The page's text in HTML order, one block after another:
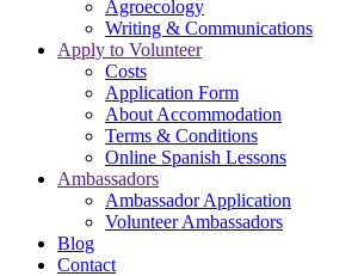
Agroecology
Writing & Communications
Apply to Volunteer
Costs
Application Form
About Accommodation
Terms & Conditions
Online Spanish Lessons
Ambassadors
Ambassador Application
Volunteer Ambassadors
Blog
Contact